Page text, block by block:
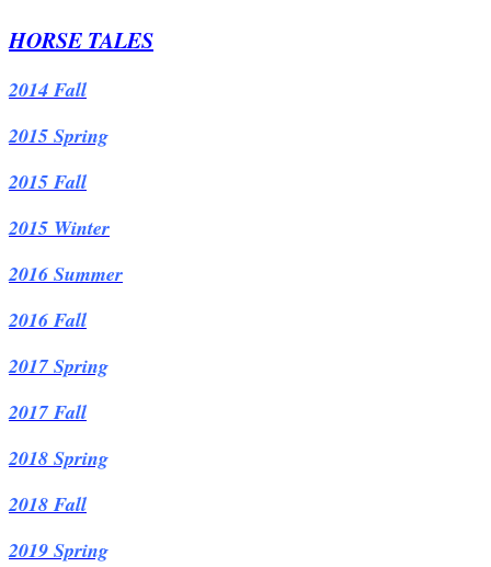
HORSE TALES
2014 Fall
2015 Spring
2015 Fall
2015 Winter
2016 Summer
2016 Fall
2017 Spring
2017 Fall
2018 Spring
2018 Fall
2019 Spring